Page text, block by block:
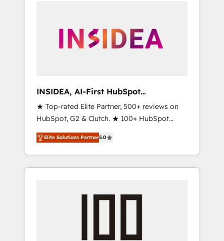
INSIDEA, AI-First HubSpot
Onboarding & RevOps
★ Top-rated Elite Partner, 500+ reviews on
HubSpot, G2 & Clutch. ★ 100+ HubSpot
Certified Experts & Trainers across the team
★ 1,500+ implementations across five
continents ★ AI-First, RevOps-led,
Onboarding obsessed ★ Company of the
engine. We onboard your team, migrate your
Elite Solutions Partner5.0